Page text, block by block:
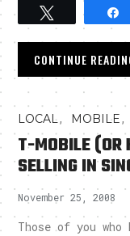
Tweet
CONTINUE
LOCAL, MOBILE,
T-MOBILE (OR
SELLING IN
November 25, 2008
Those of you